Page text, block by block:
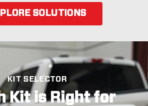
SOLUTIONS
KIT SELECTOR
Kit is Right for